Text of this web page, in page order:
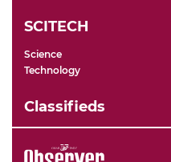
SCITECH
Science
Technology
Classifieds